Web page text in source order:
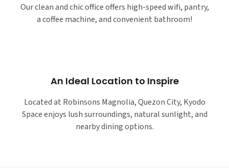
Our clean and chic office offers high-speed wifi, pantry,
a coffee machine, and convenient bathroom!
An Ideal Location to Inspire
Located at Robinsons Magnolia, Quezon City, Kyodo
Space enjoys lush surroundings, natural sunlight, and
nearby dining options.